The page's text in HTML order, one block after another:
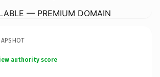
— PREMIUM DOMAIN
authority score